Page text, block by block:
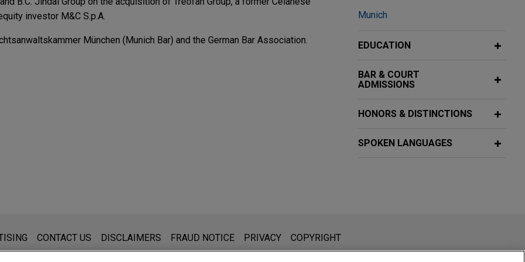
investor M&C S.p.A.
München (Munich Bar) and the German Bar Association.
of Charge Construct GmbH on the sale of their shares to the newly
Munich
EDUCATION
BAR & COURT
ADMISSIONS
HONORS & DISTINCTIONS
SPOKEN LANGUAGES
for general use and is not legal advice. The mailing of this email is not intended to create, and receipt of it does not constitute,
that you send to anyone at our Firm will not be confidential or privileged unless we have agreed to represent you. If you
CONTACT US DISCLAIMERS FRAUD NOTICE PRIVACY COPYRIGHT